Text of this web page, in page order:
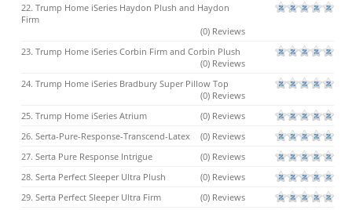
22. Trump Home iSeries Haydon Plush and Haydon
Firm
(0) Reviews
23. Trump Home iSeries Corbin Firm and Corbin Plush
(0) Reviews
24. Trump Home iSeries Bradbury Super Pillow Top
(0) Reviews
25. Trump Home iSeries Atrium
(0) Reviews
26. Serta-Pure-Response-Transcend-Latex
(0) Reviews
27. Serta Pure Response Intrigue
(0) Reviews
28. Serta Perfect Sleeper Ultra Plush
(0) Reviews
29. Serta Perfect Sleeper Ultra Firm
(0) Reviews